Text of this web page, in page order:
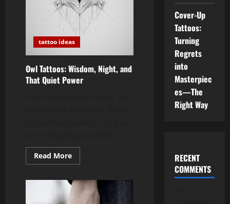
tattoo ideas
Owl Tattoos: Wisdom, Night, and
That Quiet Power
Read MoreRead
more
Tattoos:
Wisdom,
Night,
Cover-Up
Tattoos:
Turning
Regrets
into
Masterpiec
es—The
Right Way
RECENT
COMMENTS